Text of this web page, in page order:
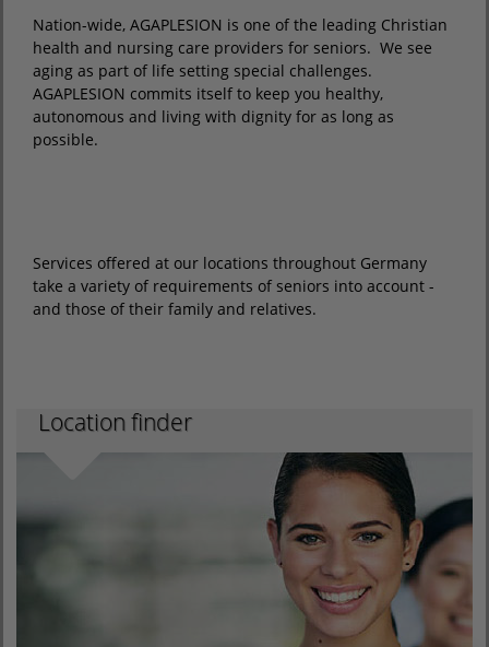
Nation-wide, AGAPLESION is one of the leading Christian
health and nursing care providers for seniors. We see
aging as part of life setting special challenges.
AGAPLESION commits itself to keep you healthy,
autonomous and living with dignity for as long as
possible.
Services offered at our locations throughout Germany
take a variety of requirements of seniors into account -
and those of their family and relatives.
Location finder